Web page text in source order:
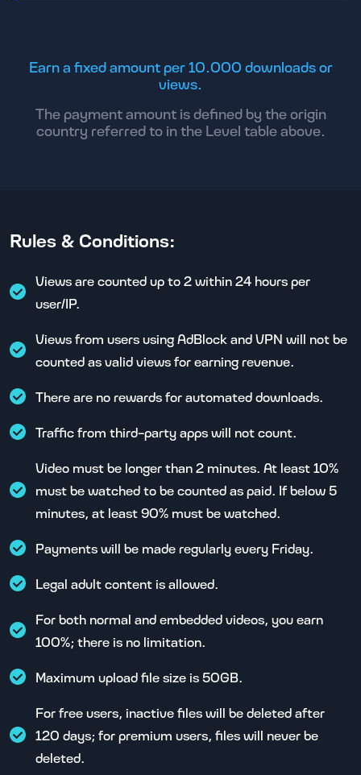
Earn a fixed amount per 10.000 downloads or
views.
The payment amount is defined by the origin
country referred to in the Level table above.
Rules & Conditions:
Views are counted up to 2 within 24 hours per
user/IP.
Views from users using AdBlock and VPN will not be
counted as valid views for earning revenue.
There are no rewards for automated downloads.
Traffic from third-party apps will not count.
Video must be longer than 2 minutes. At least 10%
must be watched to be counted as paid. If below 5
minutes, at least 90% must be watched.
Payments will be made regularly every Friday.
Legal adult content is allowed.
For both normal and embedded videos, you earn
100%; there is no limitation.
Maximum upload file size is 50GB.
For free users, inactive files will be deleted after
120 days; for premium users, files will never be
deleted.